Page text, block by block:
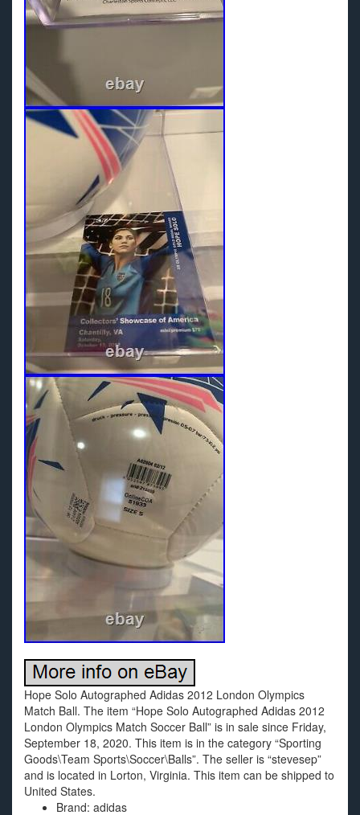
Hope Solo Autographed Adidas 2012 London Olympics
Match Ball. The item “Hope Solo Autographed Adidas 2012
London Olympics Match Soccer Ball” is in sale since Friday,
September 18, 2020. This item is in the category “Sporting
Goods\Team Sports\Soccer\Balls”. The seller is “stevesep”
and is located in Lorton, Virginia. This item can be shipped to
United States.
Brand: adidas